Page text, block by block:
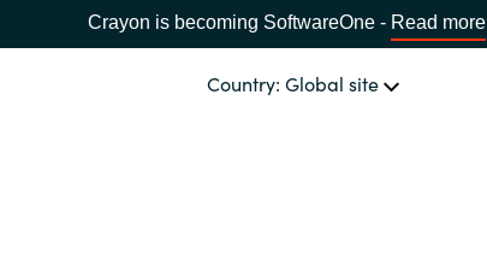
Crayon is becoming SoftwareOne - Read more
Country: Global site